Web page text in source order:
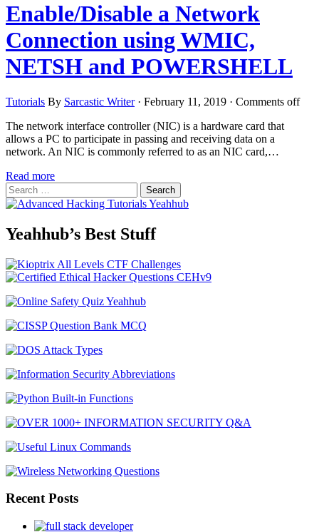
Enable/Disable a Network
Connection using WMIC,
NETSH and POWERSHELL
Tutorials By Sarcastic Writer · February 11, 2019 · Comments off
The network interface controller (NIC) is a hardware card that
allows a PC to participate in passing and receiving data on a
network. An NIC is commonly referred to as an NIC card,…
Read more
Search
for:
Yeahhub’s Best Stuff
Recent Posts